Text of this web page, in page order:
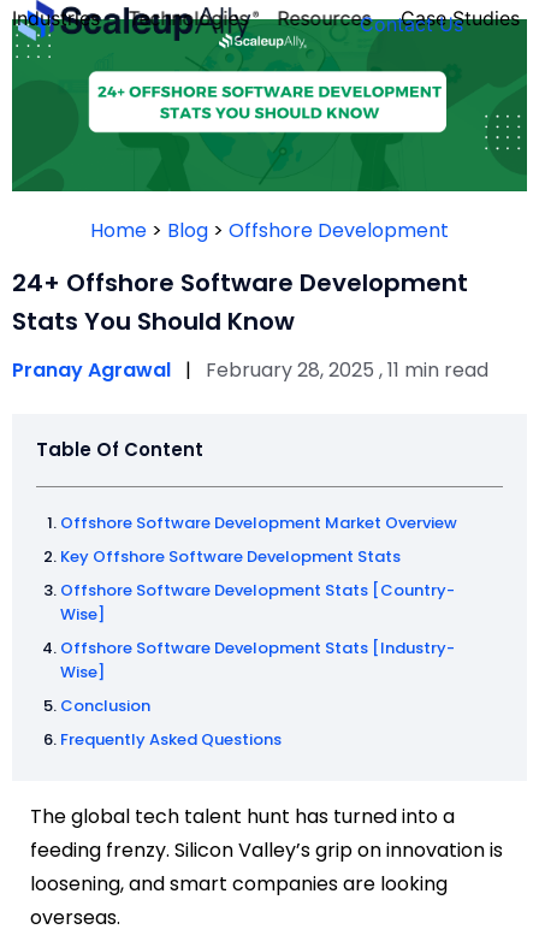
Industries
QUIZ
Technologies Resources Case Studies
Contact Us
Home > Blog > Offshore Development
24+ Offshore Software Development
Stats You Should Know
Pranay Agrawal | February 28, 2025 , 11 min read
Table Of Content
Offshore Software Development Market Overview
Key Offshore Software Development Stats
Offshore Software Development Stats [Country-
Wise]
Offshore Software Development Stats [Industry-
Wise]
Conclusion
Frequently Asked Questions
The global tech talent hunt has turned into a
feeding frenzy. Silicon Valley’s grip on innovation is
loosening, and smart companies are looking
overseas.